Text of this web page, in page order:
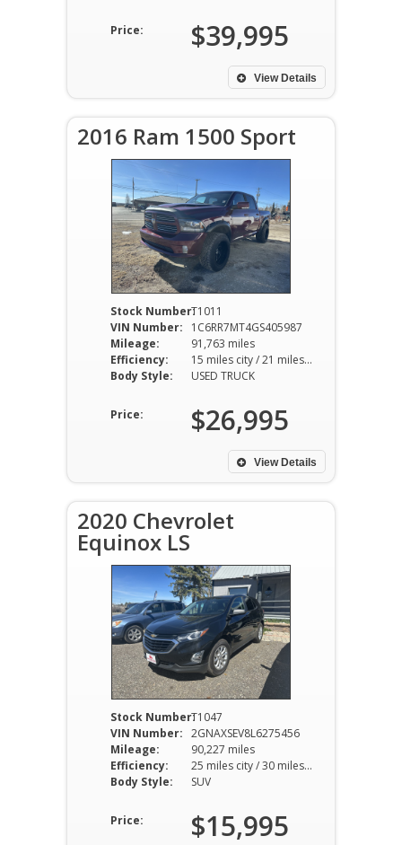
Price: $39,995
View Details
2016 Ram 1500 Sport
Stock Number:T1011
VIN Number:
1C6RR7MT4GS405987
Mileage:
91,763 miles
Efficiency:
15 miles city / 21 miles hwy
Body Style:
USED TRUCK
Price: $26,995
View Details
2020 Chevrolet
Equinox LS
Stock Number:T1047
VIN Number: 2GNAXSEV8L6275456
Mileage:
90,227 miles
Efficiency:
25 miles city / 30 miles hwy
Body Style:
SUV
Price: $15,995